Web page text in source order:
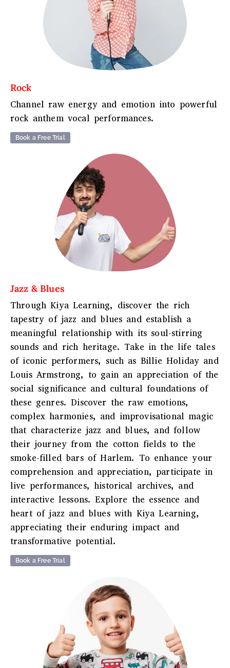
Rock
Channel raw energy and emotion into powerful
rock anthem vocal performances.
Book a Free Trial
Jazz & Blues
Through Kiya Learning, discover the rich
tapestry of jazz and blues and establish a
meaningful relationship with its soul-stirring
sounds and rich heritage. Take in the life tales
of iconic performers, such as Billie Holiday and
Louis Armstrong, to gain an appreciation of the
social significance and cultural foundations of
these genres. Discover the raw emotions,
complex harmonies, and improvisational magic
that characterize jazz and blues, and follow
their journey from the cotton fields to the
smoke-filled bars of Harlem. To enhance your
comprehension and appreciation, participate in
live performances, historical archives, and
interactive lessons. Explore the essence and
heart of jazz and blues with Kiya Learning,
appreciating their enduring impact and
transformative potential.
Book a Free Trial